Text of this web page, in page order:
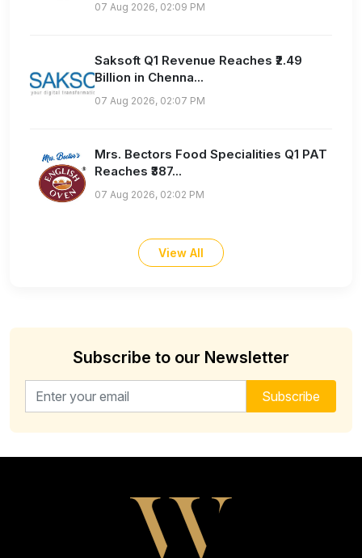
07 Aug 2026, 02:09 PM
Saksoft Q1 Revenue Reaches ₹2.49
Billion in Chenna...
07 Aug 2026, 02:07 PM
Mrs. Bectors Food Specialities Q1 PAT
Reaches ₹387...
07 Aug 2026, 02:02 PM
View All
Subscribe to our Newsletter
Email address for newsletter Subscribe